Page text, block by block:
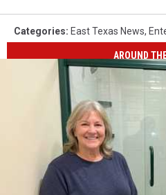
Categories: East Texas News,
AROUND